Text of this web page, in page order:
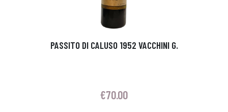
PASSITO DI CALUSO 1952 VACCHINI G.
€70.00